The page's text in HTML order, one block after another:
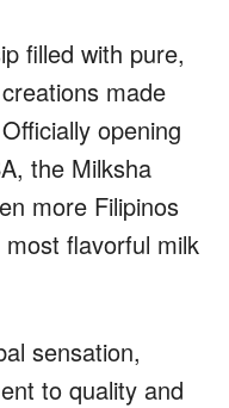
filled with pure,
made
opening
the Milksha
more Filipinos
flavorful milk
sensation,
to quality and